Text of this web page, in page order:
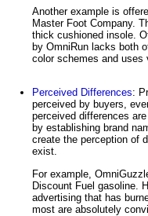
Another example is
Master Foot Company.
thick cushioned insole.
by OmniRun lacks both
color schemes and uses
Perceived Differences:
perceived by buyers,
perceived differences
by establishing brand
create the perception of
exist.
For example,
Discount Fuel gasoline.
advertising that has
most are absolutely